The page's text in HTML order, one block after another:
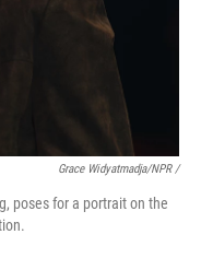
Grace Widyatmadja/NPR /
poses for a portrait on the